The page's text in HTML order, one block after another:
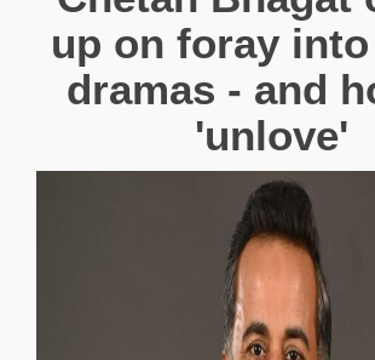
up on foray
dramas - and
'unlove'